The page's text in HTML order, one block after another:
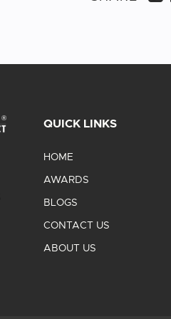
QUICK LINKS
HOME
AWARDS
BLOGS
CONTACT US
ABOUT US